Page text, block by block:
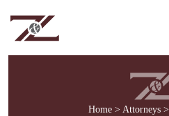
Home> Attorneys>